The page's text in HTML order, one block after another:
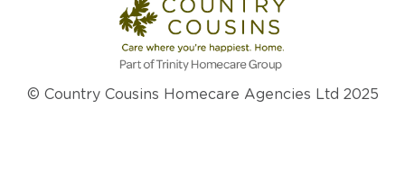
© Country Cousins Homecare Agencies Ltd 2025